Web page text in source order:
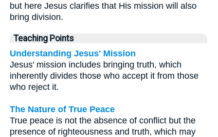
but here Jesus clarifies that His mission will also
bring division.
Teaching Points
Understanding Jesus' Mission
Jesus' mission includes bringing truth, which
inherently divides those who accept it from those
who reject it.
The Nature of True Peace
True peace is not the absence of conflict but the
presence of righteousness and truth, which may